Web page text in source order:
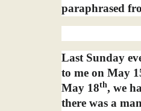
paraphrased
Last Sunday
to me on May
May 18th, we
there was a